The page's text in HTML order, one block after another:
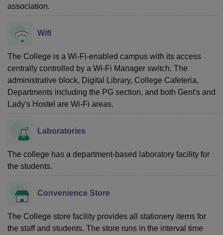
association.
Wifi
The College is a Wi-Fi-enabled campus with its access
centrally controlled by a Wi-Fi Manager switch. The
administrative block, Digital Library, College Cafeteria,
Departments including the PG section, and both Gent's and
Lady's Hostel are Wi-Fi areas.
Laboratories
The college has a department-based laboratory facility for
the students.
Convenience Store
The College store facility provides all stationery items for
the staff and students. The store runs in the interval time